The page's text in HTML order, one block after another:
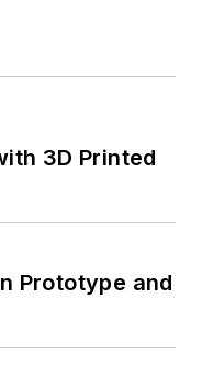
3D Printed
Prototype and